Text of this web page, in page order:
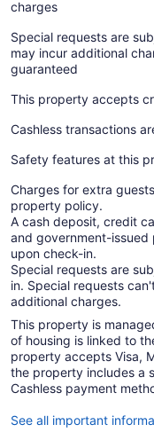
charges
Special requests are
may incur additional
guaranteed
This property accepts
Cashless transactions
Safety features at this
Charges for extra
property policy.
A cash deposit, credit
and government-
upon check-in.
Special requests are
in. Special requests
additional charges.
This property is
of housing is linked to
property accepts Visa,
the property includes a
Cashless payment
See all important